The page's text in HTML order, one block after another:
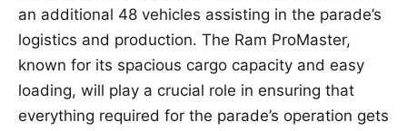
an additional 48 vehicles assisting in the parade’s
logistics and production. The Ram ProMaster,
known for its spacious cargo capacity and easy
loading, will play a crucial role in ensuring that
everything required for the parade’s operation gets